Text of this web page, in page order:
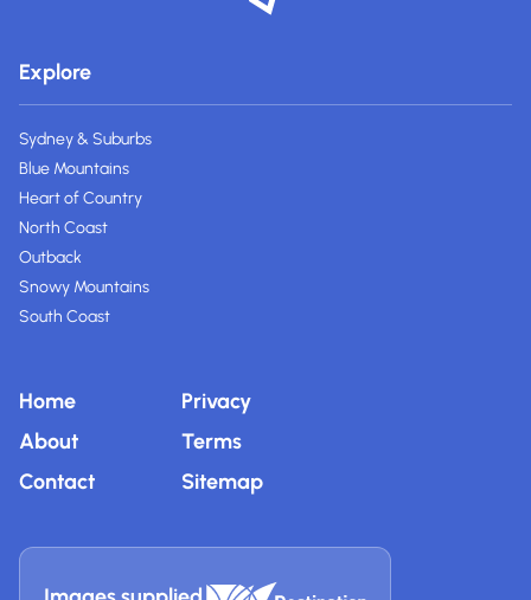
Explore
Sydney & Suburbs
Blue Mountains
Heart of Country
North Coast
Outback
Snowy Mountains
South Coast
Home
About
Contact
Privacy
Terms
Sitemap